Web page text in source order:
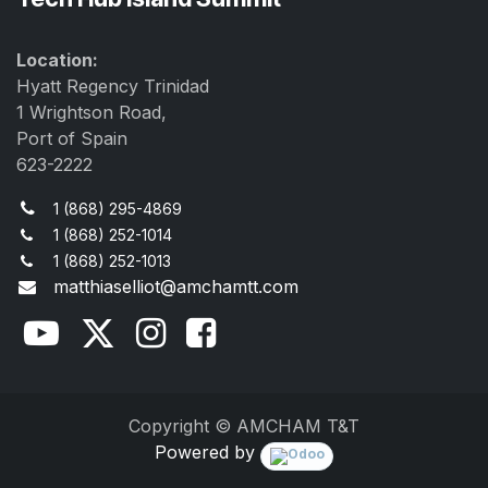
Location:
Hyatt Regency Trinidad
1 Wrightson Road,
Port of Spain
623-2222
1 (868) 295-4869
1 (868) 252-1014
1 (868) 252-1013
matthiaselliot@amchamtt.com
Copyright © AMCHAM T&T
Powered by